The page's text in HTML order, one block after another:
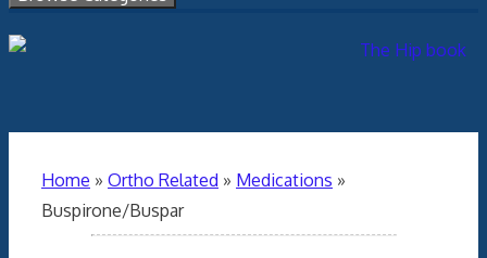
Home » Ortho Related » Medications »
Buspirone/Buspar